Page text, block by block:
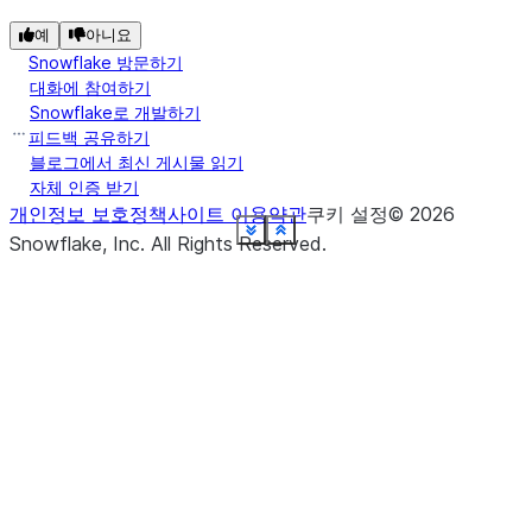
Show less
See more
Show less
See more
Show less
See more
Show less
See more
Show less
See more
Show less
See more
Show less
See more
Show less
See more
Show less
See more
Show less
See more
Show less
See more
Show less
See more
Show less
See more
Show less
See more
Show less
See more
Show less
See more
Show less
See more
Show less
See more
create_or_replace_dynamic_table
create_or_replace_temp_view
create_or_replace_view
schema
DataFrame (the "relational schema" for
session
snowflake.snowpark.Session
object that provides access to the
session the current DataFrame is
예 아니요
Snowflake 방문하기
대화에 참여하기
Snowflake로 개발하기
피드백 공유하기
블로그에서 최신 게시물 읽기
자체 인증 받기
개인정보 보호정책사이트 이용약관쿠키 설정© 2026
Snowflake, Inc. All Rights Reserved.